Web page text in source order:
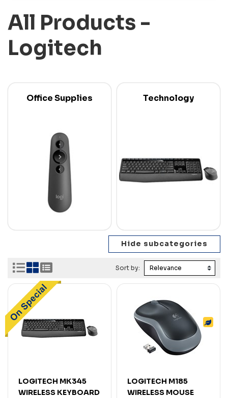
All Products -
Logitech
Office Supplies Technology
Sort by:
LOGITECH MK345
WIRELESS KEYBOARD
LOGITECH M185
WIRELESS MOUSE